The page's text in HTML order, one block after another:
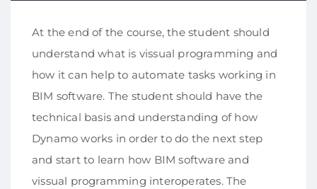
At the end of the course, the student should
understand what is vissual programming and
how it can help to automate tasks working in
BIM software. The student should have the
technical basis and understanding of how
Dynamo works in order to do the next step
and start to learn how BIM software and
vissual programming interoperates. The